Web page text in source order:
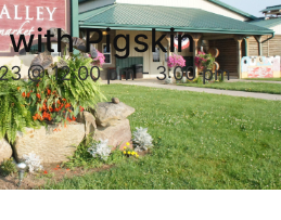
with Pigskin
@ 12:00 pm-3:00 pm